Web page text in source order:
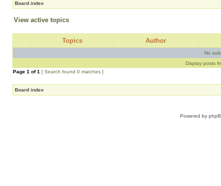
Board index
View active topics
Topics Author
No
Display posts
Page 1 of1 [ Search found 0 matches ]
Board index
Powered by